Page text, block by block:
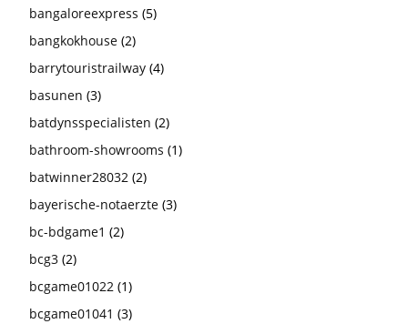
bangaloreexpress (5)
bangkokhouse (2)
barrytouristrailway (4)
basunen (3)
batdynsspecialisten (2)
bathroom-showrooms (1)
batwinner28032 (2)
bayerische-notaerzte (3)
bc-bdgame1 (2)
bcg3 (2)
bcgame01022 (1)
bcgame01041 (3)